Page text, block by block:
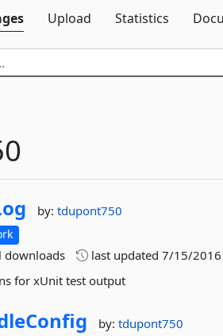
Upload Statistics
by:tdupont750
downloads last updated7/15/2016
for xUnit test output
by:tdupont750